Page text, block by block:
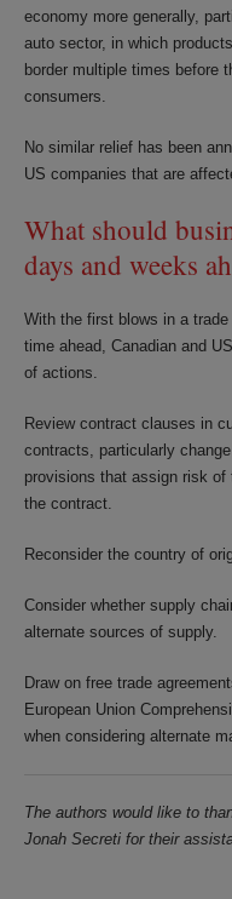
economy more generally,
auto sector, in which
border multiple times before
consumers.
No similar relief has been
US companies that are
What should
days and weeks
With the first blows in a
time ahead, Canadian and
of actions.
Review contract clauses in
contracts, particularly
provisions that assign risk
the contract.
Reconsider the country of
Consider whether supply
alternate sources of supply.
Draw on free trade
European Union
when considering alternate
The authors would like to
Jonah Secreti for their